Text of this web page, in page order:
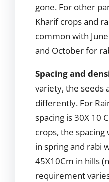
gone. For other
Kharif crops and
common with
and October for
Spacing and
variety, the seeds
differently. For
spacing is 30X 10
crops, the spacing
in spring and rabi
45X10Cm in hills
requirement